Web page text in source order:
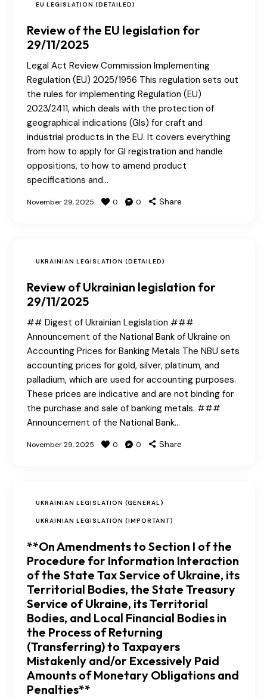
EU LEGISLATION (DETAILED)
Review of the EU legislation for
29/11/2025
Legal Act Review Commission Implementing
Regulation (EU) 2025/1956 This regulation sets out
the rules for implementing Regulation (EU)
2023/2411, which deals with the protection of
geographical indications (GIs) for craft and
industrial products in the EU. It covers everything
from how to apply for GI registration and handle
oppositions, to how to amend product
specifications and…
November 29, 2025 0 0 Share
UKRAINIAN LEGISLATION (DETAILED)
Review of Ukrainian legislation for
29/11/2025
## Digest of Ukrainian Legislation ###
Announcement of the National Bank of Ukraine on
Accounting Prices for Banking Metals The NBU sets
accounting prices for gold, silver, platinum, and
palladium, which are used for accounting purposes.
These prices are indicative and are not binding for
the purchase and sale of banking metals. ###
Announcement of the National Bank…
November 29, 2025 0 0 Share
UKRAINIAN LEGISLATION (GENERAL)
UKRAINIAN LEGISLATION (IMPORTANT)
**On Amendments to Section I of the
Procedure for Information Interaction
of the State Tax Service of Ukraine, its
Territorial Bodies, the State Treasury
Service of Ukraine, its Territorial
Bodies, and Local Financial Bodies in
the Process of Returning
(Transferring) to Taxpayers
Mistakenly and/or Excessively Paid
Amounts of Monetary Obligations and
Penalties**